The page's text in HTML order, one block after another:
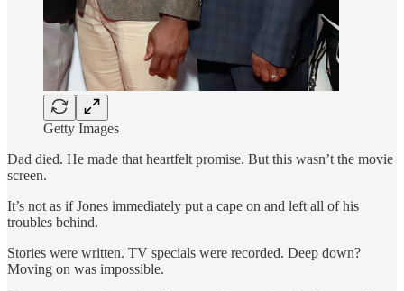
Getty Images
Dad died. He made that heartfelt promise. But this wasn’t the movie
screen.
It’s not as if Jones immediately put a cape on and left all of his
troubles behind.
Stories were written. TV specials were recorded. Deep down?
Moving on was impossible.